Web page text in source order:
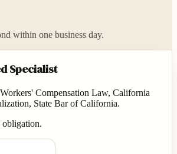
within one business day.
Specialist
Compensation Law, California
State Bar of California.
obligation.